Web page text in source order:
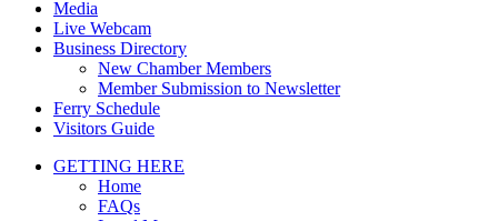
Media
Live Webcam
Business Directory
New Chamber Members
Member Submission to Newsletter
Ferry Schedule
Visitors Guide
GETTING HERE
Home
FAQs